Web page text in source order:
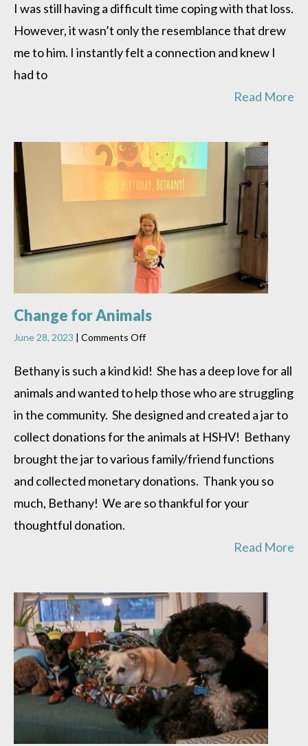
I was still having a difficult time coping with that loss.
However, it wasn’t only the resemblance that drew
me to him. I instantly felt a connection and knew I
had to
Read More
Change for Animals
June 28, 2023 | Comments Offon
for
Animals
Bethany is such a kind kid! She has a deep love for all
animals and wanted to help those who are struggling
in the community. She designed and created a jar to
collect donations for the animals at HSHV! Bethany
brought the jar to various family/friend functions
and collected monetary donations. Thank you so
much, Bethany! We are so thankful for your
thoughtful donation.
Read More